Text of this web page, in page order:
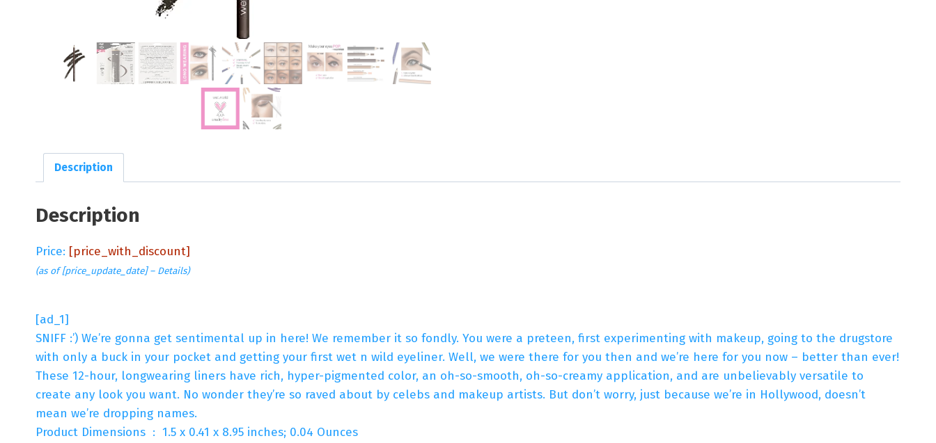
Description
Description
Price: [price_with_discount]
(as of [price_update_date] – Details)
[ad_1]
SNIFF :’) We’re gonna get sentimental up in here! We remember it so fondly. You were a preteen, first experimenting with makeup, going to the drugstore
with only a buck in your pocket and getting your first wet n wild eyeliner. Well, we were there for you then and we’re here for you now – better than ever!
These 12-hour, longwearing liners have rich, hyper-pigmented color, an oh-so-smooth, oh-so-creamy application, and are unbelievably versatile to
create any look you want. No wonder they’re so raved about by celebs and makeup artists. But don’t worry, just because we’re in Hollywood, doesn’t
mean we’re dropping names.
Product Dimensions ‏ : ‎ 1.5 x 0.41 x 8.95 inches; 0.04 Ounces